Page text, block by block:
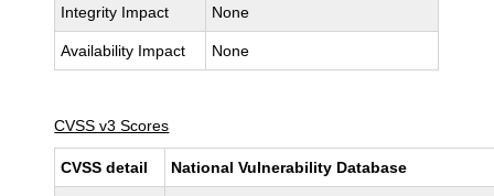
Integrity Impact None
Availability Impact None
CVSS v3 Scores
CVSS detail National Vulnerability Database